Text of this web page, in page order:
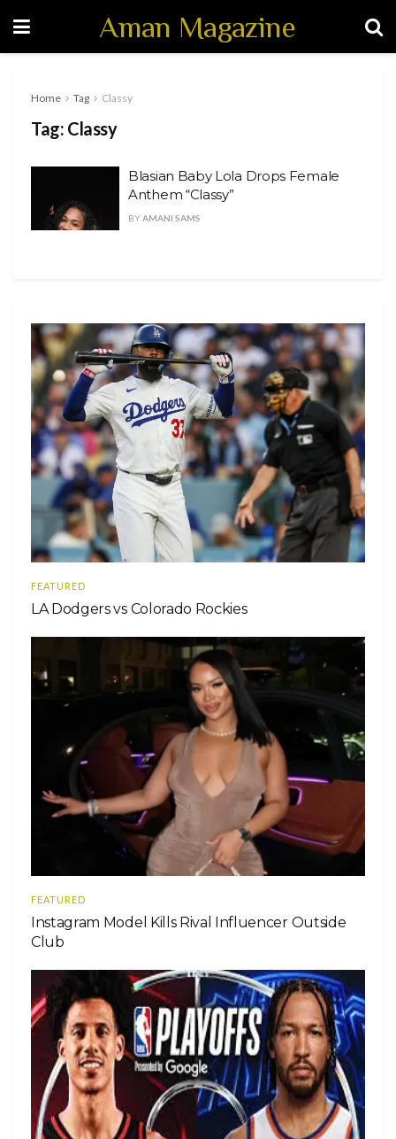
Aman Magazine
Home Tag Classy
Tag: Classy
Blasian Baby Lola Drops Female
Anthem “Classy”
BYAMANI SAMS
FEATURED
LA Dodgers vs Colorado Rockies
FEATURED
Instagram Model Kills Rival Influencer Outside
Club